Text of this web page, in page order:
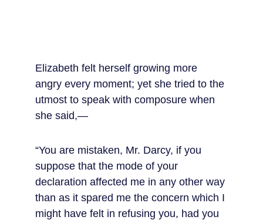
Elizabeth felt herself growing more
angry every moment; yet she tried to the
utmost to speak with composure when
she said,—
“You are mistaken, Mr. Darcy, if you
suppose that the mode of your
declaration affected me in any other way
than as it spared me the concern which I
might have felt in refusing you, had you